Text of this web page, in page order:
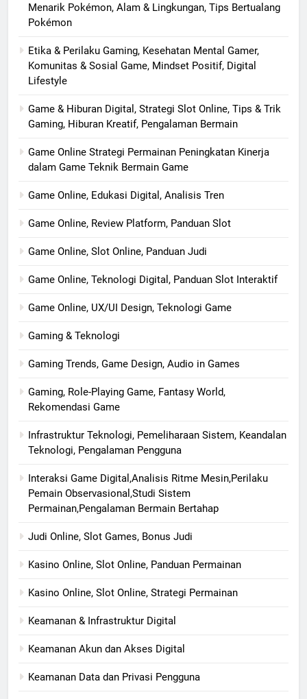
Menarik Pokémon, Alam & Lingkungan, Tips Bertualang
Pokémon
Etika & Perilaku Gaming, Kesehatan Mental Gamer,
Komunitas & Sosial Game, Mindset Positif, Digital
Lifestyle
Game & Hiburan Digital, Strategi Slot Online, Tips & Trik
Gaming, Hiburan Kreatif, Pengalaman Bermain
Game Online Strategi Permainan Peningkatan Kinerja
dalam Game Teknik Bermain Game
Game Online, Edukasi Digital, Analisis Tren
Game Online, Review Platform, Panduan Slot
Game Online, Slot Online, Panduan Judi
Game Online, Teknologi Digital, Panduan Slot Interaktif
Game Online, UX/UI Design, Teknologi Game
Gaming & Teknologi
Gaming Trends, Game Design, Audio in Games
Gaming, Role-Playing Game, Fantasy World,
Rekomendasi Game
Infrastruktur Teknologi, Pemeliharaan Sistem, Keandalan
Teknologi, Pengalaman Pengguna
Interaksi Game Digital,Analisis Ritme Mesin,Perilaku
Pemain Observasional,Studi Sistem
Permainan,Pengalaman Bermain Bertahap
Judi Online, Slot Games, Bonus Judi
Kasino Online, Slot Online, Panduan Permainan
Kasino Online, Slot Online, Strategi Permainan
Keamanan & Infrastruktur Digital
Keamanan Akun dan Akses Digital
Keamanan Data dan Privasi Pengguna